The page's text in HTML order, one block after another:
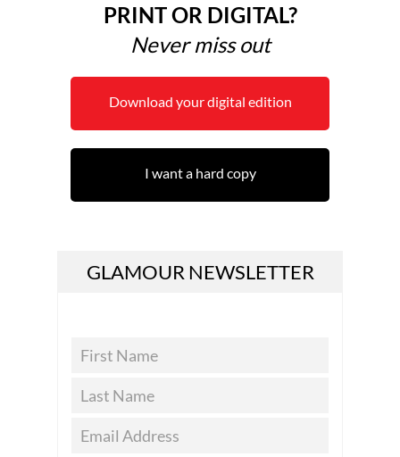
PRINT OR DIGITAL?
Never miss out
Download your digital edition
I want a hard copy
GLAMOUR NEWSLETTER